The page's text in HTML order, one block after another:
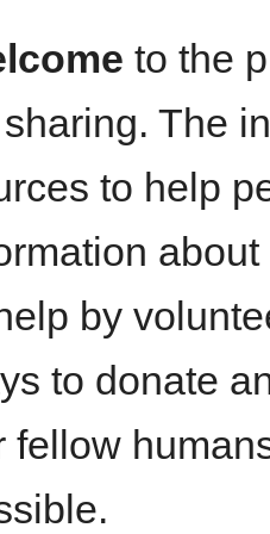
to the
The
to help
by
to donate
fellow